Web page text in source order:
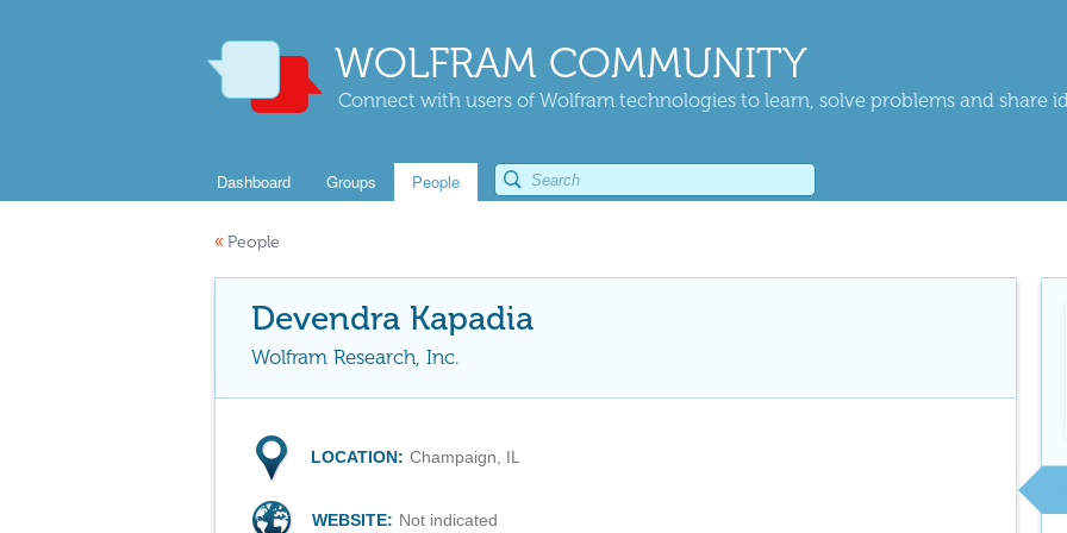
WOLFRAM COMMUNITY
Connect with users of Wolfram technologies to learn, solve problems and share
Dashboard Groups People
« People
Devendra Kapadia
Wolfram Research, Inc.
LOCATION: Champaign, IL
WEBSITE: Not indicated